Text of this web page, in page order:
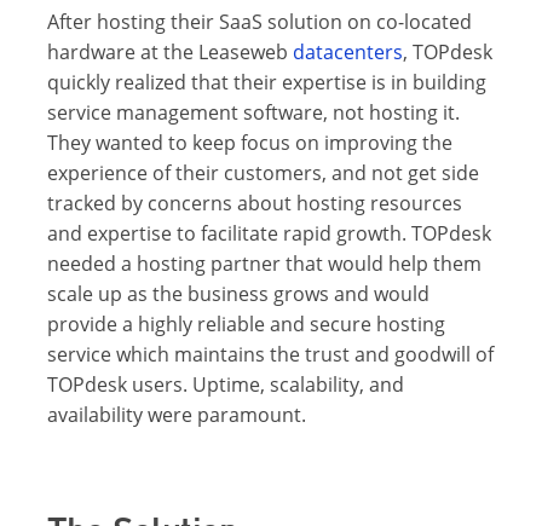
After hosting their SaaS solution on co-located
hardware at the Leaseweb datacenters, TOPdesk
quickly realized that their expertise is in building
service management software, not hosting it.
They wanted to keep focus on improving the
experience of their customers, and not get side
tracked by concerns about hosting resources
and expertise to facilitate rapid growth. TOPdesk
needed a hosting partner that would help them
scale up as the business grows and would
provide a highly reliable and secure hosting
service which maintains the trust and goodwill of
TOPdesk users. Uptime, scalability, and
availability were paramount.